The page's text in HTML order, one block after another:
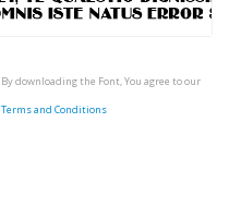
By downloading the Font, You agree to our
Terms and Conditions